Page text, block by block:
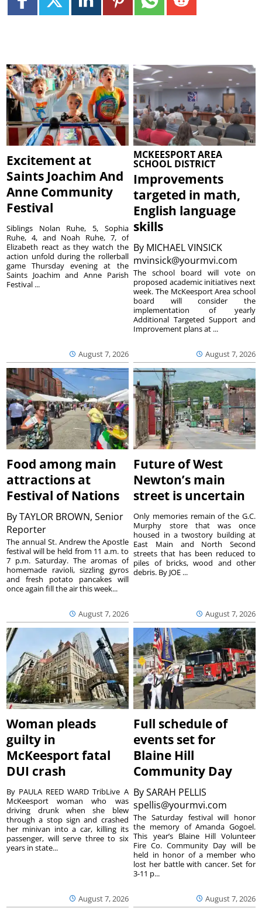
Excitement at
Saints Joachim And
Anne Community
Festival
August 7, 2026
Siblings Nolan Ruhe, 5, Sophia
Ruhe, 4, and Noah Ruhe, 7, of
Elizabeth react as they watch the
action unfold during the rollerball
game Thursday evening at the
Saints Joachim and Anne Parish
Festival ...
MCKEESPORT AREA
SCHOOL DISTRICT
Improvements
targeted in math,
English language
skills
By MICHAEL VINSICK
mvinsick@yourmvi.com
August 7, 2026
The school board will vote on
proposed academic initiatives next
week. The McKeesport Area school
board will consider the
implementation of yearly
Additional Targeted Support and
Improvement plans at ...
Food among main
attractions at
Festival of Nations
ByTAYLOR BROWN, Senior
Reporter
August 7, 2026
The annual St. Andrew the Apostle
festival will be held from 11 a.m. to
7 p.m. Saturday. The aromas of
homemade ravioli, sizzling gyros
and fresh potato pancakes will
once again fill the air this week...
Future of West
Newton’s main
street is uncertain
August 7, 2026
Only memories remain of the G.C.
Murphy store that was once
housed in a twostory building at
East Main and North Second
streets that has been reduced to
piles of bricks, wood and other
debris. By JOE ...
Woman pleads
guilty in
McKeesport fatal
DUI crash
August 7, 2026
By PAULA REED WARD TribLive A
McKeesport woman who was
driving drunk when she blew
through a stop sign and crashed
her minivan into a car, killing its
passenger, will serve three to six
years in state...
Full schedule of
events set for
Blaine Hill
Community Day
BySARAH PELLIS
spellis@yourmvi.com
August 7, 2026
The Saturday festival will honor
the memory of Amanda Gogoel.
This year’s Blaine Hill Volunteer
Fire Co. Community Day will be
held in honor of a member who
lost her battle with cancer. Set for
3-11 p...